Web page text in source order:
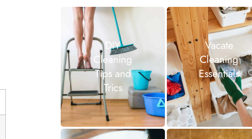
DIY
Cleaning
Tips and
Trics
Vacate
Cleaning
Essentials